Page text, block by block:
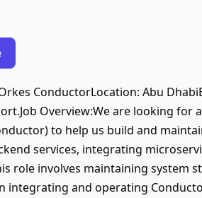
ConductorLocation: Abu
Overview:We are looking for
to help us build and
services, integrating
role involves maintaining system
and operating